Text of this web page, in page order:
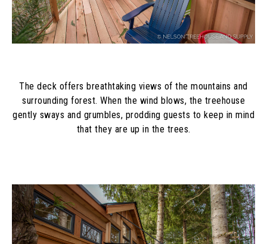
The deck offers breathtaking views of the mountains and
surrounding forest. When the wind blows, the treehouse
gently sways and grumbles, prodding guests to keep in mind
that they are up in the trees.